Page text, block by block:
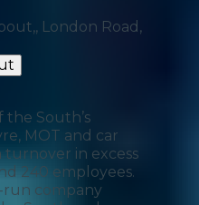
London Road,
the South’s
MOT and car
turnover in excess
240 employees.
run company